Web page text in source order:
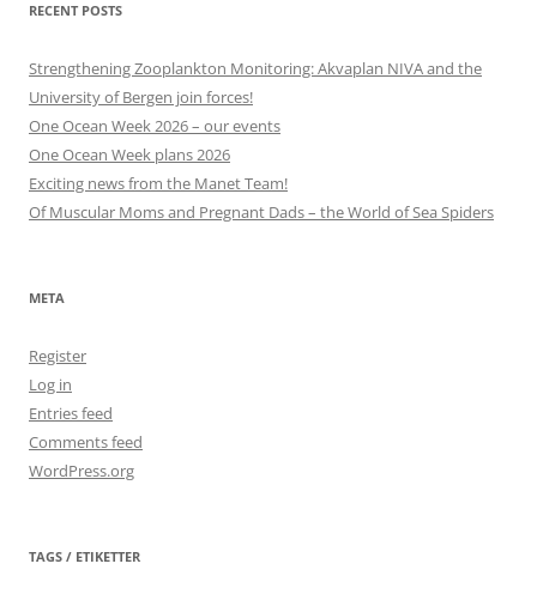
RECENT POSTS
Strengthening Zooplankton Monitoring: Akvaplan NIVA and the
University of Bergen join forces!
One Ocean Week 2026 – our events
One Ocean Week plans 2026
Exciting news from the Manet Team!
Of Muscular Moms and Pregnant Dads – the World of Sea Spiders
META
Register
Log in
Entries feed
Comments feed
WordPress.org
TAGS / ETIKETTER